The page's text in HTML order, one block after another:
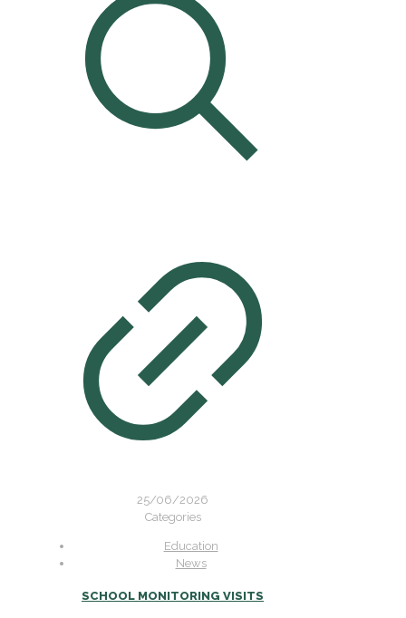
25/06/2026
Categories
Education
News
SCHOOL MONITORING VISITS